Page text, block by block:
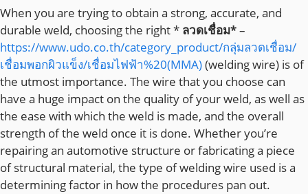
When you are trying to obtain a strong, accurate, and
durable weld, choosing the right * ลวดเชื่อม*–
https://www.udo.co.th/category_product/กลุ่มลวดเชื่อม/
เชื่อมพอกผิวแข็ง/เชื่อมไฟฟ้า%20(MMA)(welding wire) is of
the utmost importance. The wire that you choose can
have a huge impact on the quality of your weld, as well as
the ease with which the weld is made, and the overall
strength of the weld once it is done. Whether you’re
repairing an automotive structure or fabricating a piece
of structural material, the type of welding wire used is a
determining factor in how the procedures pan out.